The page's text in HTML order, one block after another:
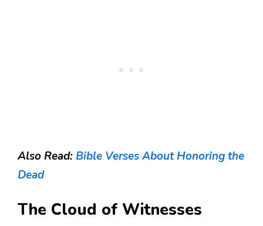
Also Read: Bible Verses About Honoring the
Dead
The Cloud of Witnesses